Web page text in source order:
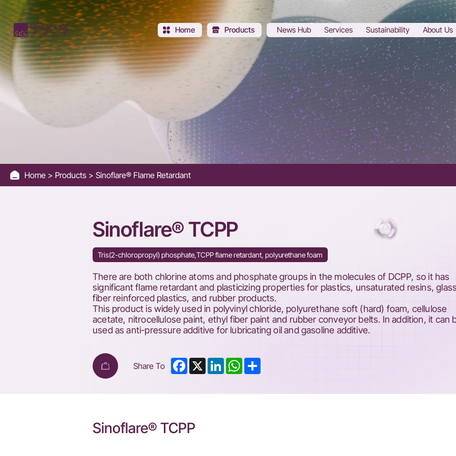
Sinoflare®
TCPP
Home Products News Hub Services Sustainability About Us
Home Products Sinoflare® Flame Retardant
Sinoflare® TCPP
Tris(2-chloropropyl) phosphate,TCPP flame retardant, polyurethane foam
There are both chlorine atoms and phosphate groups in the molecules of DCPP, so it has
significant flame retardant and plasticizing properties for plastics, unsaturated resins,
fiber reinforced plastics, and rubber products.
This product is widely used in polyvinyl chloride, polyurethane soft (hard) foam, cellulose
acetate, nitrocellulose paint, ethyl fiber paint and rubber conveyor belts. In addition, it can
used as anti-pressure additive for lubricating oil and gasoline additive.
Share To Facebook
X LinkedInWhatsApp
Sinoflare® TCPP